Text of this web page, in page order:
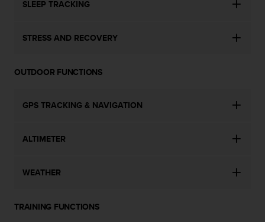
SLEEP TRACKING
STRESS AND RECOVERY
OUTDOOR FUNCTIONS
GPS TRACKING & NAVIGATION
ALTIMETER
WEATHER
TRAINING FUNCTIONS